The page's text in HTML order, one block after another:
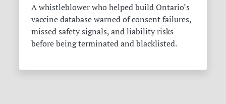
A whistleblower who helped build Ontario’s
vaccine database warned of consent failures,
missed safety signals, and liability risks
before being terminated and blacklisted.